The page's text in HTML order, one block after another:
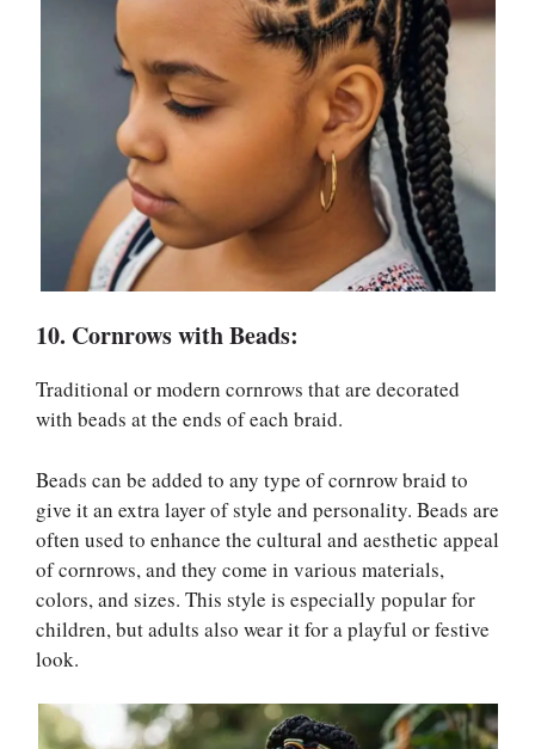
10. Cornrows with Beads:
Traditional or modern cornrows that are decorated
with beads at the ends of each braid.
Beads can be added to any type of cornrow braid to
give it an extra layer of style and personality. Beads are
often used to enhance the cultural and aesthetic appeal
of cornrows, and they come in various materials,
colors, and sizes. This style is especially popular for
children, but adults also wear it for a playful or festive
look.